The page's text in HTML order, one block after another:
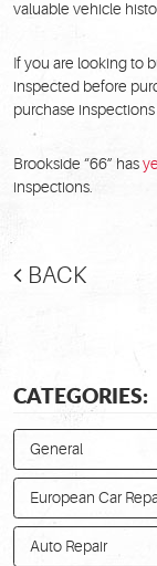
valuable vehicle
If you are looking to
inspected before
purchase
Brookside “66” has
inspections.
BACK
CATEGORIES:
General
European Car
Auto Repair